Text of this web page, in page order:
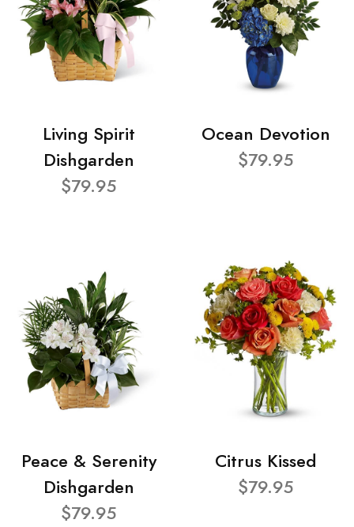
Living Spirit
Dishgarden
$79.95
Ocean Devotion
$79.95
Peace & Serenity
Dishgarden
$79.95
Citrus Kissed
$79.95